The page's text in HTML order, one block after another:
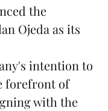
the
Ojeda as its
intention to
forefront of
with the